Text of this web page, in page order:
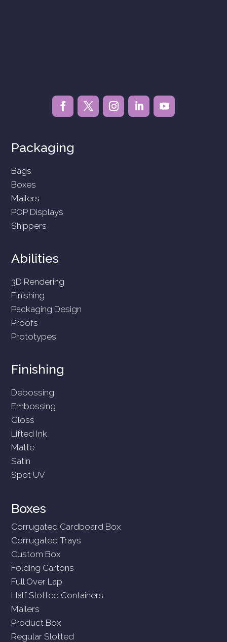
Packaging
Bags
Boxes
Mailers
POP Displays
Shippers
Abilities
3D Rendering
Finishing
Packaging Design
Proofs
Prototypes
Finishing
Debossing
Embossing
Gloss
Lifted Ink
Matte
Satin
Spot UV
Boxes
Corrugated Cardboard Box
Corrugated Trays
Custom Box
Folding Cartons
Full Over Lap
Half Slotted Containers
Mailers
Product Box
Regular Slotted